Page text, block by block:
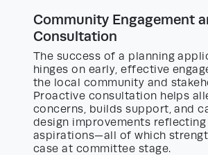
Community Engagement
Consultation
The success of a planning
hinges on early, effective
the local community and
Proactive consultation helps
concerns, builds support, and
design improvements
aspirations—all of which
case at committee stage.